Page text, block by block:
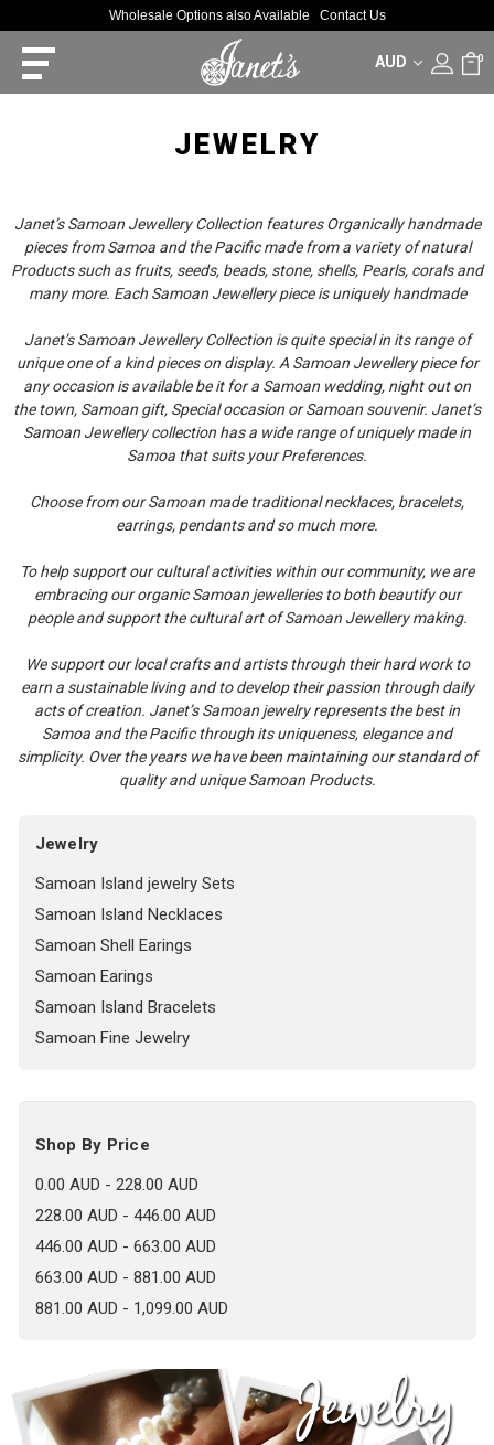
Wholesale Options also Available Contact Us
AUD 0
JEWELRY
Janet’s Samoan Jewellery Collection features Organically handmade
pieces from Samoa and the Pacific made from a variety of natural
Products such as fruits, seeds, beads, stone, shells, Pearls, corals and
many more. Each Samoan Jewellery piece is uniquely handmade
Janet’s Samoan Jewellery Collection is quite special in its range of
unique one of a kind pieces on display. A Samoan Jewellery piece for
any occasion is available be it for a Samoan wedding, night out on
the town, Samoan gift, Special occasion or Samoan souvenir. Janet’s
Samoan Jewellery collection has a wide range of uniquely made in
Samoa that suits your Preferences.
Choose from our Samoan made traditional necklaces, bracelets,
earrings, pendants and so much more.
To help support our cultural activities within our community, we are
embracing our organic Samoan jewelleries to both beautify our
people and support the cultural art of Samoan Jewellery making.
We support our local crafts and artists through their hard work to
earn a sustainable living and to develop their passion through daily
acts of creation. Janet’s Samoan jewelry represents the best in
Samoa and the Pacific through its uniqueness, elegance and
simplicity. Over the years we have been maintaining our standard of
quality and unique Samoan Products.
Jewelry
Samoan Island jewelry Sets
Samoan Island Necklaces
Samoan Shell Earings
Samoan Earings
Samoan Island Bracelets
Samoan Fine Jewelry
Shop By Price
0.00 AUD - 228.00 AUD
228.00 AUD - 446.00 AUD
446.00 AUD - 663.00 AUD
663.00 AUD - 881.00 AUD
881.00 AUD - 1,099.00 AUD